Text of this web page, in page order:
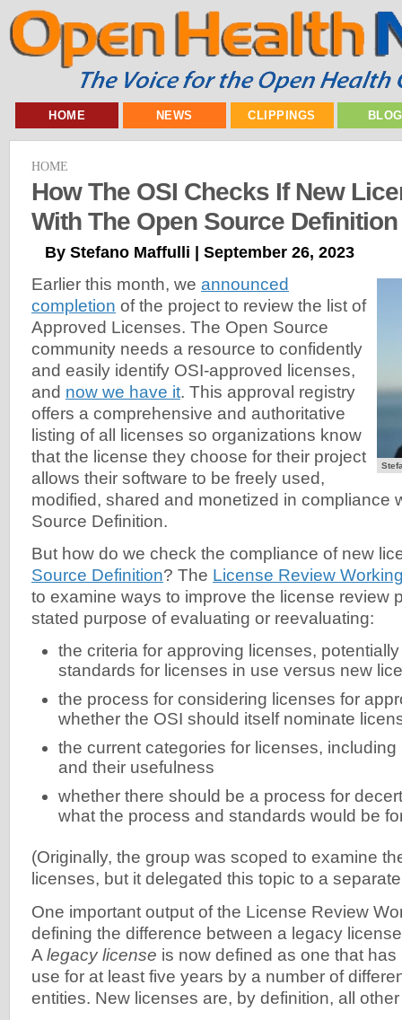
HOME NEWS CLIPPINGS
HOME
How The OSI Checks If New
With The Open Source Definition
By Stefano Maffulli | September 26, 2023
Earlier this month, we announced
completion of the project to review the list of
Approved Licenses. The Open Source
community needs a resource to confidently
and easily identify OSI-approved licenses,
and now we have it. This approval registry
offers a comprehensive and authoritative
listing of all licenses so organizations know
that the license they choose for their project
allows their software to be freely used,
modified, shared and monetized in compliance
Source Definition.
But how do we check the compliance of new
Source Definition? The License Review
to examine ways to improve the license review
stated purpose of evaluating or reevaluating:
the criteria for approving licenses,
standards for licenses in use versus new
the process for considering licenses for
whether the OSI should itself nominate
the current categories for licenses,
and their usefulness
whether there should be a process for
what the process and standards would be
(Originally, the group was scoped to examine
licenses, but it delegated this topic to a
One important output of the License Review
defining the difference between a legacy
A legacy license is now defined as one that
use for at least five years by a number of
entities. New licenses are, by definition, all